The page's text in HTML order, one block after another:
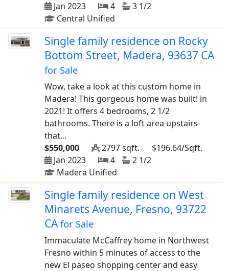
Jan 2023
4
3 1/2
Central Unified
Single family residence on Rocky
Bottom Street, Madera, 93637 CA
for Sale
Wow, take a look at this custom home in
Madera! This gorgeous home was built! in
2021! It offers 4 bedrooms, 2 1/2
bathrooms. There is a loft area upstairs
that...
$550,000
2797 sqft.
$196.64/Sqft.
Jan 2023
4
2 1/2
Madera Unified
Single family residence on West
Minarets Avenue, Fresno, 93722
CAfor Sale
Immaculate McCaffrey home in Northwest
Fresno within 5 minutes of access to the
new El paseo shopping center and easy